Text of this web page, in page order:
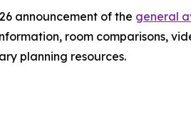
announcement of the general
room comparisons,
planning resources.